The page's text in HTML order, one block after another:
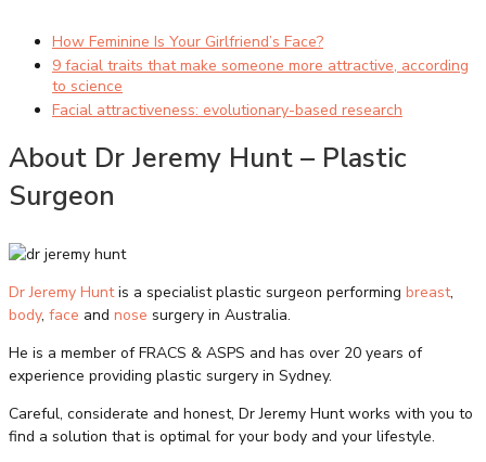
How Feminine Is Your Girlfriend’s Face?
9 facial traits that make someone more attractive, according
to science
Facial attractiveness: evolutionary-based research
About Dr Jeremy Hunt – Plastic
Surgeon
Dr Jeremy Huntis a specialist plastic surgeon performing breast,
body, face and nose surgery in Australia.
He is a member of FRACS & ASPS and has over 20 years of
experience providing plastic surgery in Sydney.
Careful, considerate and honest, Dr Jeremy Hunt works with you to
find a solution that is optimal for your body and your lifestyle.